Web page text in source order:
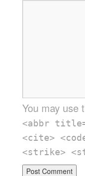
You may use
<abbr
<cite>
<strike>